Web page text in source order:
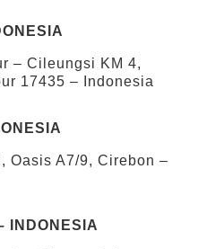
– Cileungsi KM 4,
17435 – Indonesia
Oasis A7/9, Cirebon –
INDONESIA